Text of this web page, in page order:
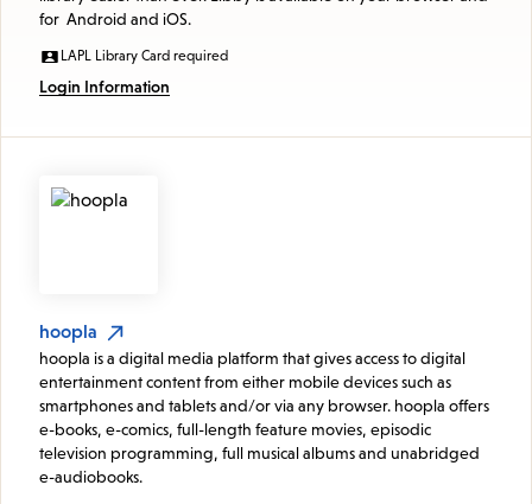
for Android and iOS.
LAPL Library Card required
Login Information
hoopla
hoopla is a digital media platform that gives access to digital
entertainment content from either mobile devices such as
smartphones and tablets and/or via any browser. hoopla offers
e-books, e-comics, full-length feature movies, episodic
television programming, full musical albums and unabridged
e-audiobooks.